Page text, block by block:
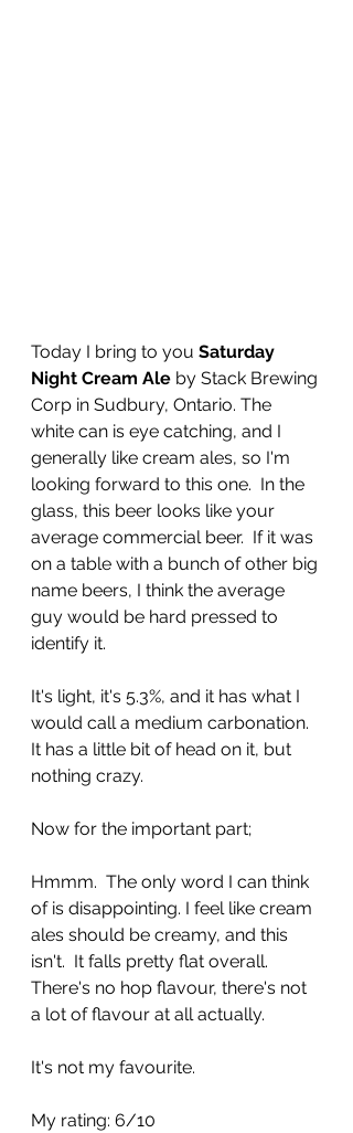
Today I bring to you Saturday
Night Cream Ale by Stack Brewing
Corp in Sudbury, Ontario. The
white can is eye catching, and I
generally like cream ales, so I'm
looking forward to this one.  In the
glass, this beer looks like your
average commercial beer.  If it was
on a table with a bunch of other big
name beers, I think the average
guy would be hard pressed to
identify it.
It's light, it's 5.3%, and it has what I
would call a medium carbonation.
It has a little bit of head on it, but
nothing crazy.
Now for the important part;
Hmmm.  The only word I can think
of is disappointing. I feel like cream
ales should be creamy, and this
isn't.  It falls pretty flat overall.
There's no hop flavour, there's not
a lot of flavour at all actually.
It's not my favourite.
My rating: 6/10